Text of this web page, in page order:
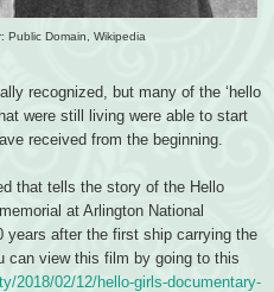
Public Domain, Wikipedia
recognized, but many of the ‘hello
were still living were able to start
received from the beginning.
that tells the story of the Hello
at Arlington National
years after the first ship carrying the
can view this film by going to this
2018/02/12/hello-girls-documentary-